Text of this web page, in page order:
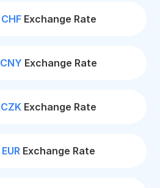
CHFExchange Rate
CNY Exchange Rate
CZK Exchange Rate
EUR Exchange Rate